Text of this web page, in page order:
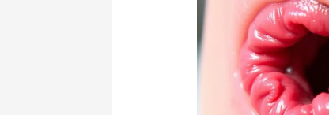
Folliculitis:
Identifying
the
Symptoms